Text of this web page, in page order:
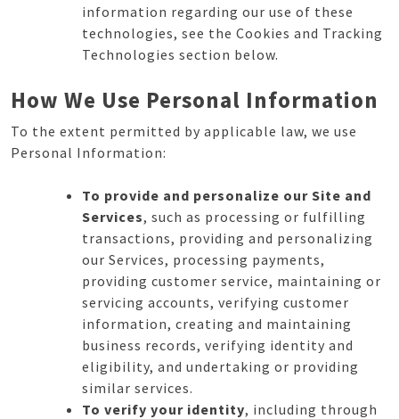
information regarding our use of these
technologies, see the Cookies and Tracking
Technologies section below.
How We Use Personal Information
To the extent permitted by applicable law, we use
Personal Information:
To provide and personalize our Site and
Services, such as processing or fulfilling
transactions, providing and personalizing
our Services, processing payments,
providing customer service, maintaining or
servicing accounts, verifying customer
information, creating and maintaining
business records, verifying identity and
eligibility, and undertaking or providing
similar services.
To verify your identity, including through